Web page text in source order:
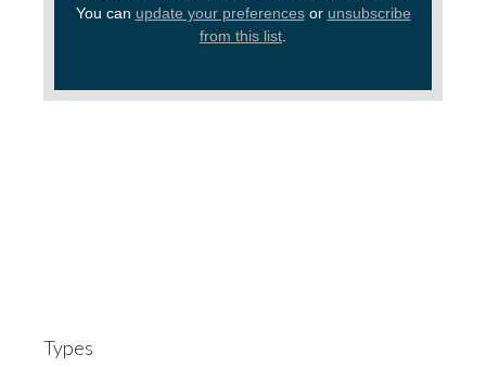
You can update your preferencesor unsubscribe
from this list
Types